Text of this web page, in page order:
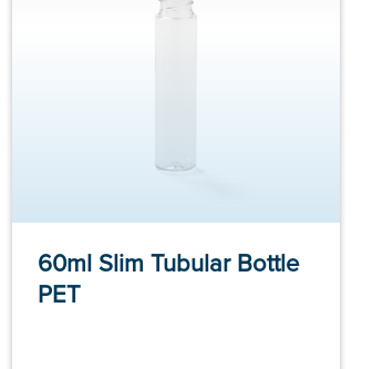
60ml Slim Tubular Bottle
PET